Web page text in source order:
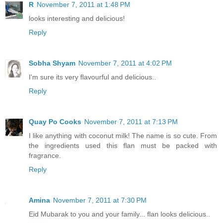
R November 7, 2011 at 1:48 PM
looks interesting and delicious!
Reply
Sobha Shyam November 7, 2011 at 4:02 PM
I'm sure its very flavourful and delicious..
Reply
Quay Po Cooks November 7, 2011 at 7:13 PM
I like anything with coconut milk! The name is so cute. From
the ingredients used this flan must be packed with
fragrance.
Reply
Amina November 7, 2011 at 7:30 PM
Eid Mubarak to you and your family... flan looks delicious..